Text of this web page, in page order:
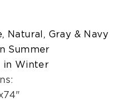
Natural, Gray & Navy
Summer
in Winter